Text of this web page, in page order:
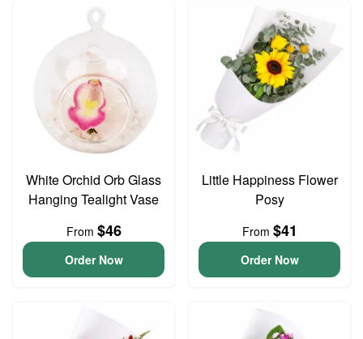
White Orchid Orb Glass
Hanging Tealight Vase
From $46
Order Now
Little Happiness Flower
Posy
From $41
Order Now